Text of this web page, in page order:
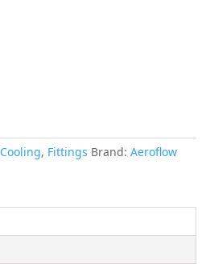
Cooling, Fittings Brand: Aeroflow